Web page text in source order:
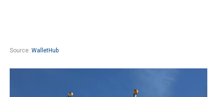
Source: WalletHub